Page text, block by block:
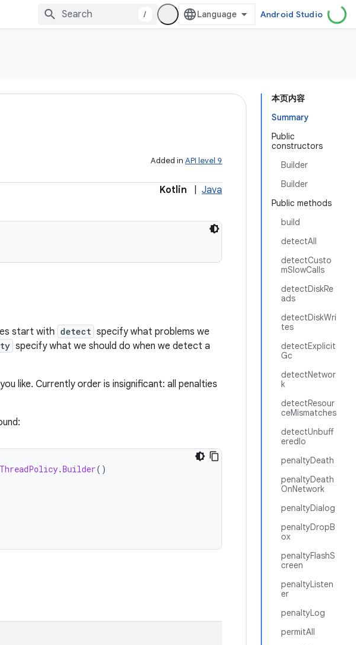
/ Android Studio
本页内容
Summary
Public
constructors
Builder
Builder
Public methods
build
detectAll
detectCusto
mSlowCalls
detectDiskRe
ads
detectDiskWri
tes
detectExplicit
Gc
detectNetwor
k
detectResour
ceMismatches
detectUnbuff
eredIo
penaltyDeath
penaltyDeath
OnNetwork
penaltyDialog
penaltyDropB
ox
penaltyFlashS
creen
penaltyListen
er
penaltyLog
permitAll
Added in API level 9
Kotlin Java
start with detect specify what problems we
specify what we should do when we detect a
like. Currently order is insignificant: all penalties
ThreadPolicy.Builder()